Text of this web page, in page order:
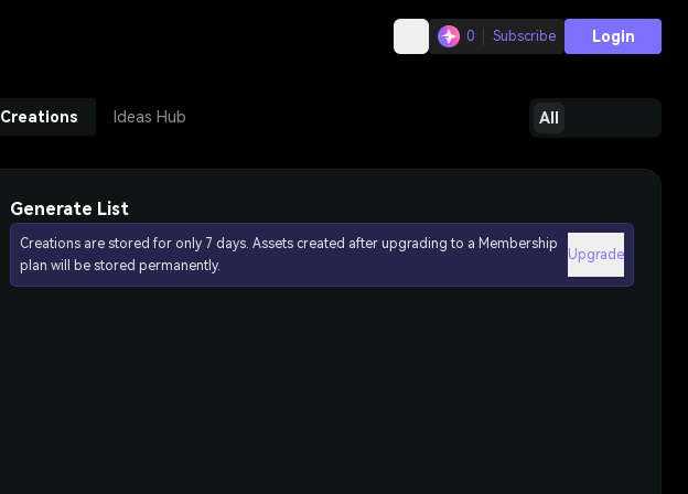
0 Subscribe Login
Creations Ideas Hub All
Generate List
Creations are stored for only 7 days. Assets created after upgrading to a Membership
plan will be stored permanently.
Upgrade